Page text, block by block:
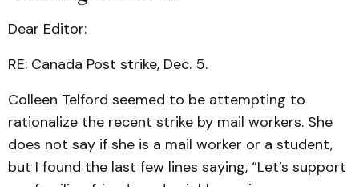
Dear Editor:
RE: Canada Post strike, Dec. 5.
Colleen Telford seemed to be attempting to
rationalize the recent strike by mail workers. She
does not say if she is a mail worker or a student,
but I found the last few lines saying, “Let’s support